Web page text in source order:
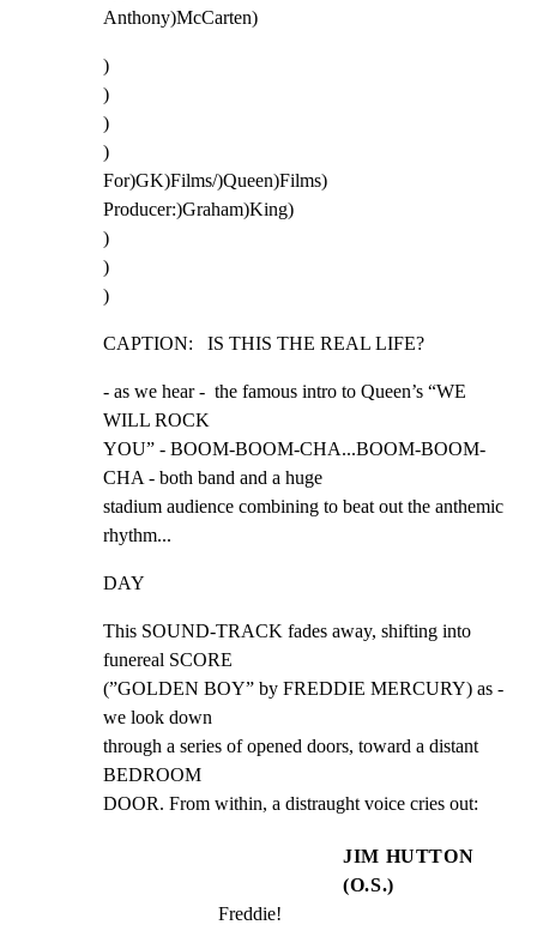
Anthony)McCarten)
)
)
)
)
For)GK)Films/)Queen)Films)
Producer:)Graham)King)
)
)
)
CAPTION:   IS THIS THE REAL LIFE?
- as we hear -  the famous intro to Queen’s “WE
WILL ROCK
YOU” - BOOM-BOOM-CHA...BOOM-BOOM-
CHA - both band and a huge
stadium audience combining to beat out the anthemic
rhythm...
DAY
This SOUND-TRACK fades away, shifting into
funereal SCORE
(”GOLDEN BOY” by FREDDIE MERCURY) as -
we look down
through a series of opened doors, toward a distant
BEDROOM
DOOR. From within, a distraught voice cries out:
JIM HUTTON
(O.S.)
Freddie!